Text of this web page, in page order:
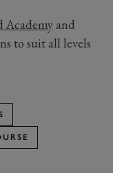
Academyand
to suit all levels